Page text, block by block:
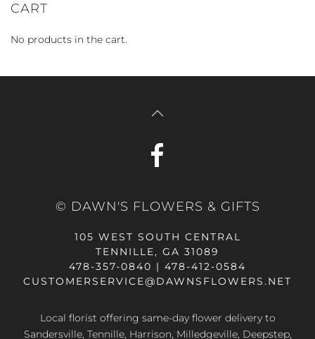
CART
No products in the cart.
© DAWN'S FLOWERS & GIFTS
105 WEST SOUTH CENTRAL
TENNILLE, GA 31089
478-357-0840 | 478-412-0584
CUSTOMERSERVICE@DAWNSFLOWERS.NET
Local florist offering same-day flower delivery to
Sandersville, Tennille, Harrison, Milledgeville, Deepstep,